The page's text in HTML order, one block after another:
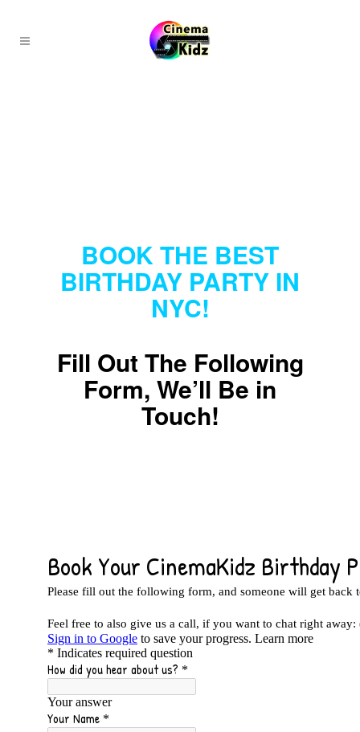
BOOK THE BEST
BIRTHDAY PARTY IN
NYC!
Fill Out The Following
Form, We’ll Be in
Touch!